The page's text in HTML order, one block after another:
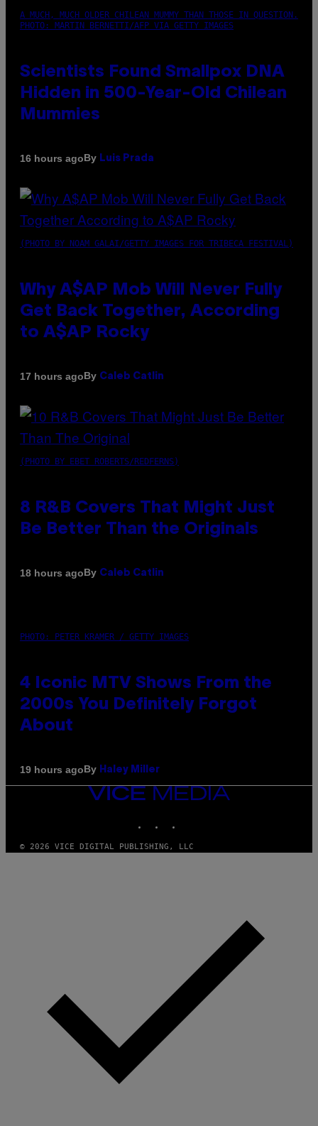
A MUCH, MUCH OLDER CHILEAN MUMMY THAN THOSE IN QUESTION.
PHOTO: MARTIN BERNETTI/AFP VIA GETTY IMAGES
Scientists Found Smallpox DNA
Hidden in 500-Year-Old Chilean
Mummies
16 hours agoBy Luis Prada
(PHOTO BY NOAM GALAI/GETTY IMAGES FOR TRIBECA FESTIVAL)
Why A$AP Mob Will Never Fully
Get Back Together, According
to A$AP Rocky
17 hours agoBy Caleb Catlin
(PHOTO BY EBET ROBERTS/REDFERNS)
8 R&B Covers That Might Just
Be Better Than the Originals
18 hours agoBy Caleb Catlin
PHOTO: PETER KRAMER / GETTY IMAGES
4 Iconic MTV Shows From the
2000s You Definitely Forgot
About
19 hours agoBy Haley Miller
VICE
© 2026 VICE DIGITAL PUBLISHING, LLC